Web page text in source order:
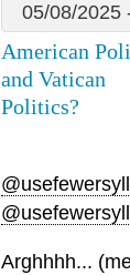
05/08/2025
American
and Vatican
Politics?
Arghhhh...